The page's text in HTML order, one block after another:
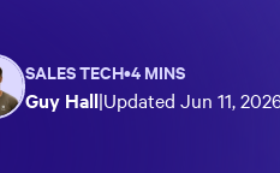
SALES TECH•4 MINS
Guy Hall|Updated Jun 11,